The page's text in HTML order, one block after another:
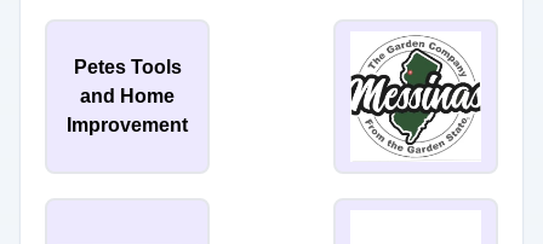
Petes Tools
and Home
Improvement